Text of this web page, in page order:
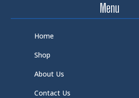
Menu
Home
Shop
About Us
Contact Us